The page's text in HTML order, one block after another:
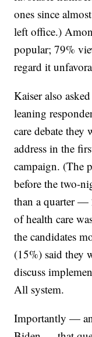
ones since
left office.)
popular; 79%
regard it
Kaiser also
leaning
care debate they
address in the
campaign. (The
before the two-
than a quarter
of health care
the candidates
(15%) said they
discuss
All system.
Importantly —